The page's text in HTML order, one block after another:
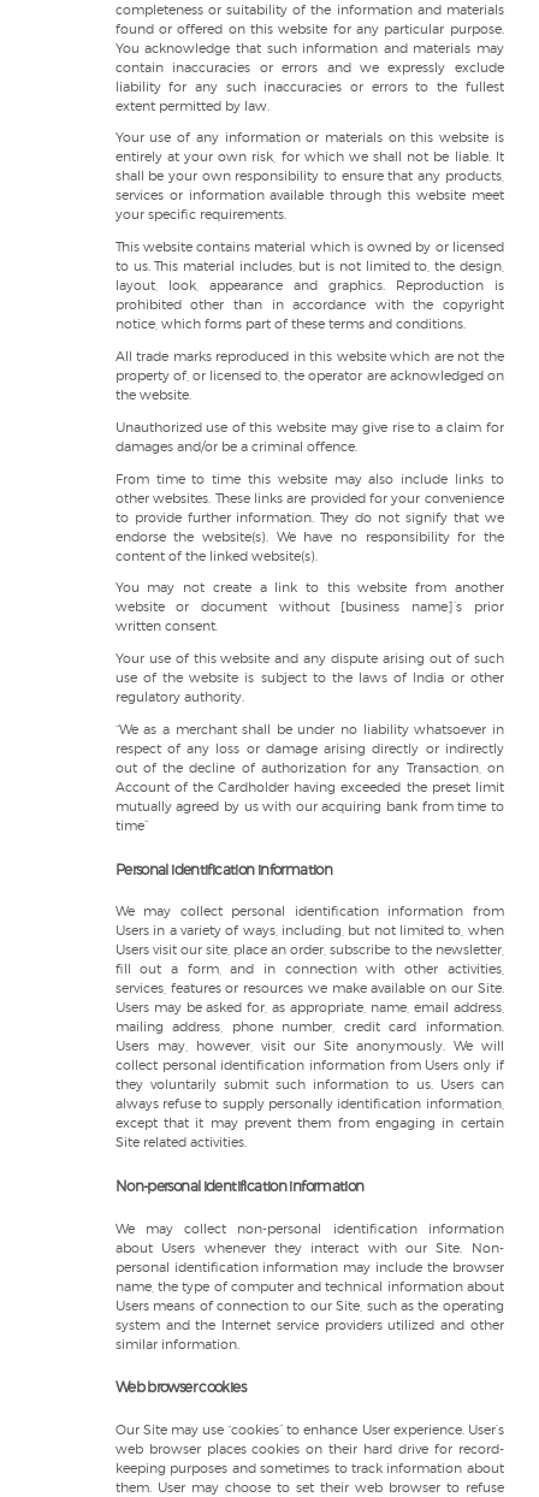
completeness or suitability of the information and materials
found or offered on this website for any particular purpose.
You acknowledge that such information and materials may
contain inaccuracies or errors and we expressly exclude
liability for any such inaccuracies or errors to the fullest
extent permitted by law.
Your use of any information or materials on this website is
entirely at your own risk, for which we shall not be liable. It
shall be your own responsibility to ensure that any products,
services or information available through this website meet
your specific requirements.
This website contains material which is owned by or licensed
to us. This material includes, but is not limited to, the design,
layout, look, appearance and graphics. Reproduction is
prohibited other than in accordance with the copyright
notice, which forms part of these terms and conditions.
All trade marks reproduced in this website which are not the
property of, or licensed to, the operator are acknowledged on
the website.
Unauthorized use of this website may give rise to a claim for
damages and/or be a criminal offence.
From time to time this website may also include links to
other websites. These links are provided for your convenience
to provide further information. They do not signify that we
endorse the website(s). We have no responsibility for the
content of the linked website(s).
You may not create a link to this website from another
website or document without [business name]’s prior
written consent.
Your use of this website and any dispute arising out of such
use of the website is subject to the laws of India or other
regulatory authority.
“We as a merchant shall be under no liability whatsoever in
respect of any loss or damage arising directly or indirectly
out of the decline of authorization for any Transaction, on
Account of the Cardholder having exceeded the preset limit
mutually agreed by us with our acquiring bank from time to
time”
Personal identification information
We may collect personal identification information from
Users in a variety of ways, including, but not limited to, when
Users visit our site, place an order, subscribe to the newsletter,
fill out a form, and in connection with other activities,
services, features or resources we make available on our Site.
Users may be asked for, as appropriate, name, email address,
mailing address, phone number, credit card information.
Users may, however, visit our Site anonymously. We will
collect personal identification information from Users only if
they voluntarily submit such information to us. Users can
always refuse to supply personally identification information,
except that it may prevent them from engaging in certain
Site related activities.
Non-personal identification information
We may collect non-personal identification information
about Users whenever they interact with our Site. Non-
personal identification information may include the browser
name, the type of computer and technical information about
Users means of connection to our Site, such as the operating
system and the Internet service providers utilized and other
similar information.
Web browser cookies
Our Site may use “cookies” to enhance User experience. User’s
web browser places cookies on their hard drive for record-
keeping purposes and sometimes to track information about
them. User may choose to set their web browser to refuse